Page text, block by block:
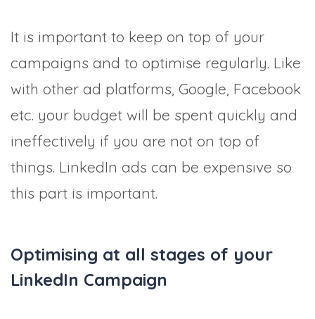
It is important to keep on top of your
campaigns and to optimise regularly. Like
with other ad platforms, Google, Facebook
etc. your budget will be spent quickly and
ineffectively if you are not on top of
things. LinkedIn ads can be expensive so
this part is important.
Optimising at all stages of your
LinkedIn Campaign